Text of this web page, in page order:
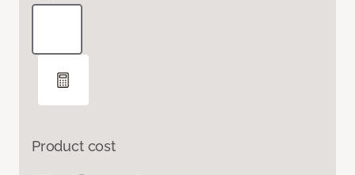
Product cost